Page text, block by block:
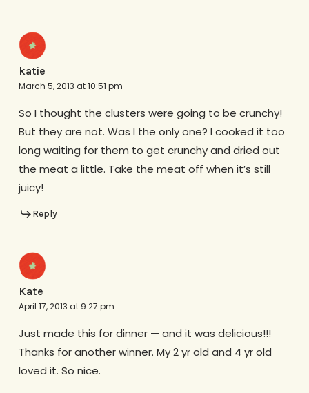
katie
March 5, 2013 at 10:51 pm
So I thought the clusters were going to be crunchy!
But they are not. Was I the only one? I cooked it too
long waiting for them to get crunchy and dried out
the meat a little. Take the meat off when it’s still
juicy!
Reply
Kate
April 17, 2013 at 9:27 pm
Just made this for dinner — and it was delicious!!!
Thanks for another winner. My 2 yr old and 4 yr old
loved it. So nice.